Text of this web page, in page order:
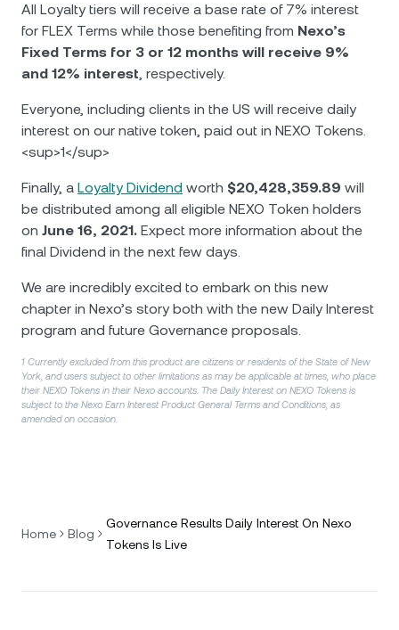
All Loyalty tiers will receive a base rate of 7% interest
for FLEX Terms while those benefiting from Nexo’s
Fixed Terms for 3 or 12 months will receive 9%
and 12% interest, respectively.
Everyone, including clients in the US will receive daily
interest on our native token, paid out in NEXO Tokens.
<sup>1</sup>
Finally, a Loyalty Dividend worth $20,428,359.89 will
be distributed among all eligible NEXO Token holders
on June 16, 2021. Еxpect more information about the
final Dividend in the next few days.
We are incredibly excited to embark on this new
chapter in Nexo’s story both with the new Daily Interest
program and future Governance proposals.
1 Currently excluded from this product are citizens or residents of the State of New
York, and users subject to other limitations as may be applicable at times, who place
their NEXO Tokens in their Nexo accounts. The Daily Interest on NEXO Tokens is
subject to the Nexo Earn Interest Product General Terms and Conditions, as
amended on occasion.
Home Blog
Governance Results Daily Interest On Nexo
Tokens Is Live